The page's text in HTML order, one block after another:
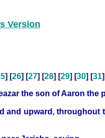
Version
] [26] [27] [28] [29] [30] [31
the son of Aaron the
upward,